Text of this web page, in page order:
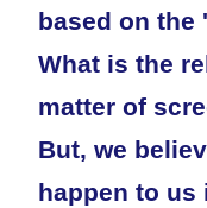
based on the
What is the
matter of
But, we
happen to us